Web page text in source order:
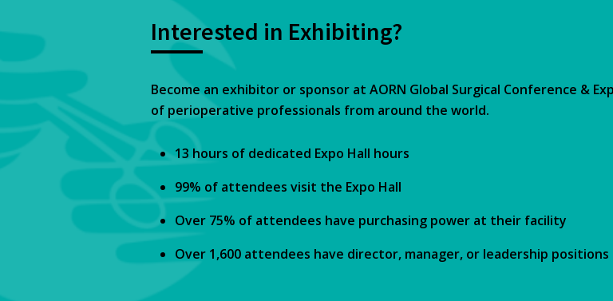
Interested in Exhibiting?
Become an exhibitor or sponsor at AORN Global Surgical Conference &
of perioperative professionals from around the world.
13 hours of dedicated Expo Hall hours
99% of attendees visit the Expo Hall
Over 75% of attendees have purchasing power at their facility
Over 1,600 attendees have director, manager, or leadership positions